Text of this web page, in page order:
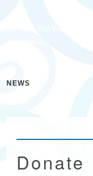
NEWS
Donate